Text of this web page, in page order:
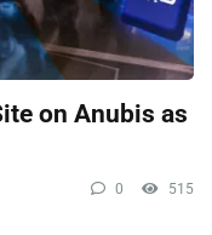
on Anubis as
0 515